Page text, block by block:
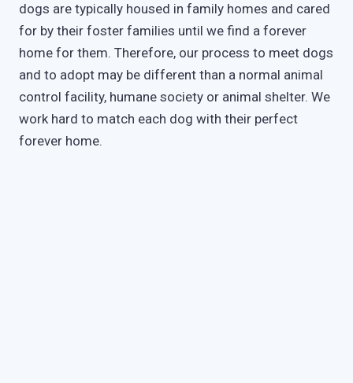
dogs are typically housed in family homes and cared
for by their foster families until we find a forever
home for them. Therefore, our process to meet dogs
and to adopt may be different than a normal animal
control facility, humane society or animal shelter. We
work hard to match each dog with their perfect
forever home.